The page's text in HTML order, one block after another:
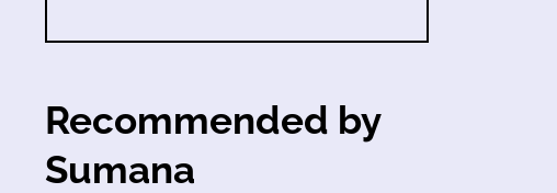
Recommended by
Sumana